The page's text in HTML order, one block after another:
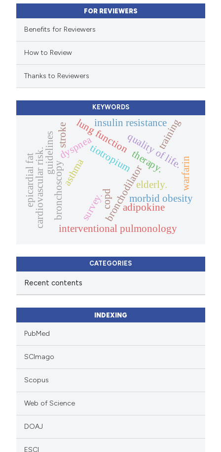
mentions, or contrasts
claim, and a label
in which section the
was made.
FOR REVIEWERS
Benefits for Reviewers
How to Review
Thanks to Reviewers
KEYWORDS
asthma bronchodilator
tiotropiumtherapy.
copd
dyspnea
lung functionquality of life.
morbid obesity
bronchoscopy
guidelines
interventional pulmonology
training
survey.
warfarin
stroke
elderly.
cardiovascular risk.
epicardial fat
insulin resistance
adipokine
CATEGORIES
Recent contents
INDEXING
PubMed
SCImago
Scopus
Web of Science
DOAJ
ESCI